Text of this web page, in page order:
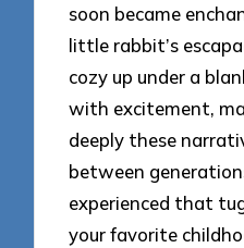
soon became
little rabbit’s
cozy up under a
with excitement,
deeply these
between
experienced that
your favorite